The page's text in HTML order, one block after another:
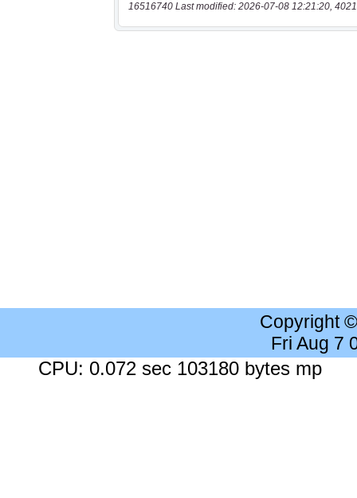
16516740 Last modified: 2026-07-08 12:21:20,
Copyright
Fri Aug 7
CPU: 0.072 sec 103180 bytes mp